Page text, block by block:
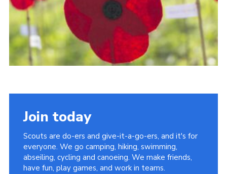
Shop
Privacy Policy
Join today
Scouts are do-ers and give-it-a-go-ers, and it's for
everyone. We go camping, hiking, swimming,
abseiling, cycling and canoeing. We make friends,
have fun, play games, and work in teams.